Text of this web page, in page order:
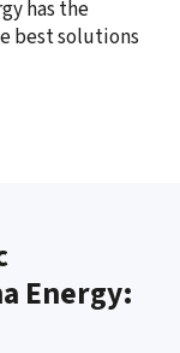
has the
best solutions
Energy: